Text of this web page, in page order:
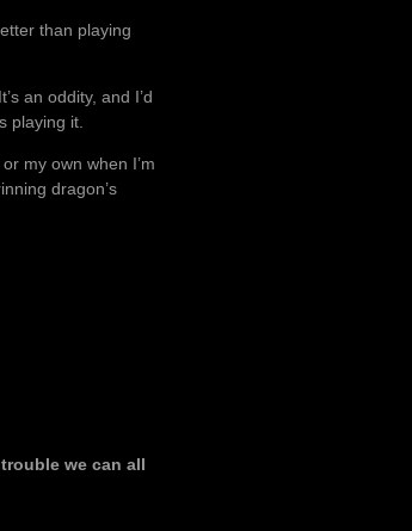
than playing
an oddity, and I’d
playing it.
my own when I’m
dragon’s
we can all